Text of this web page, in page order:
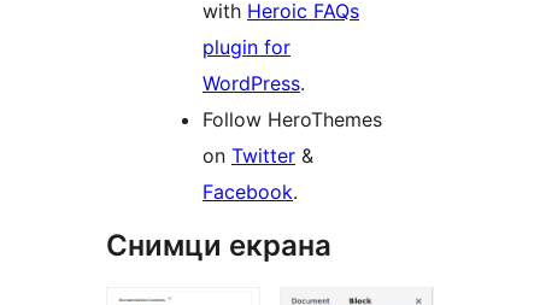
with Heroic FAQs
plugin for
WordPress.
Follow HeroThemes
on Twitter &
Facebook.
Снимци екрана